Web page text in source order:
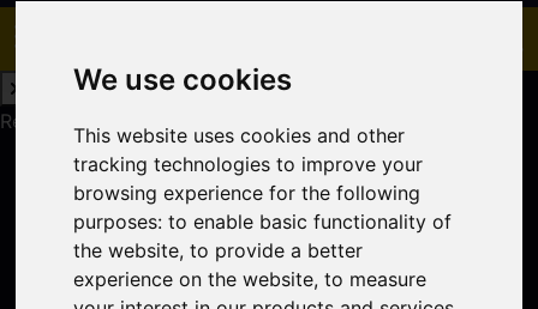
We use cookies
This website uses cookies and other
tracking technologies to improve your
browsing experience for the following
purposes:to enable basic functionality of
the website,to provide a better
experience on the website,to measure
Request a Free Valuation